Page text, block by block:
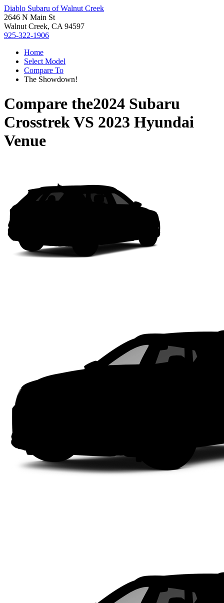
Diablo Subaru of Walnut Creek
2646 N Main St
Walnut Creek, CA 94597
925-322-1906
Home
Select Model
Compare To
The Showdown!
Compare the2024 Subaru
CrosstrekVS 2023 Hyundai
Venue